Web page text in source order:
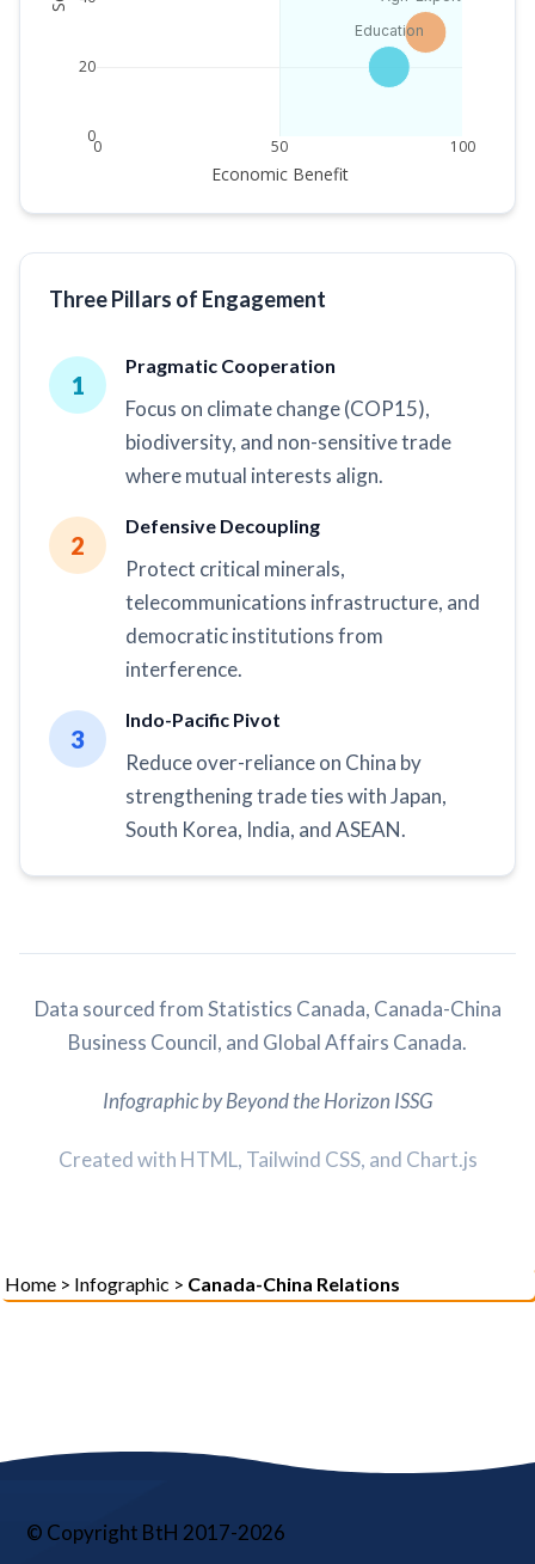
Education
0 50 100
0
20
Economic Benefit
Three Pillars of Engagement
1
Pragmatic Cooperation
Focus on climate change (COP15),
biodiversity, and non-sensitive trade
where mutual interests align.
2
Defensive Decoupling
Protect critical minerals,
telecommunications infrastructure, and
democratic institutions from
interference.
3
Indo-Pacific Pivot
Reduce over-reliance on China by
strengthening trade ties with Japan,
South Korea, India, and ASEAN.
Data sourced from Statistics Canada, Canada-China
Business Council, and Global Affairs Canada.
Infographic by Beyond the Horizon ISSG
Created with HTML, Tailwind CSS, and Chart.js
Home > Infographic > Canada-China Relations
© Copyright BtH 2017-2026